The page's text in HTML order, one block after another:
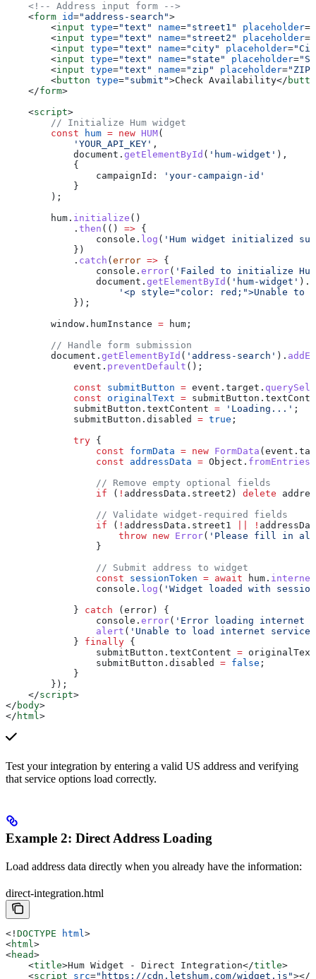
    <!-- Address input form -->
    <
form id="address-search">
        <
input type="text" name="street1" placeholder=
        <
input type="text" name="street2" placeholder=
        <
input type="text" name="city" placeholder=
        <
input type="text" name="state" placeholder=
        <
input type="text" name="zip" placeholder="ZIP
        <
button type="submit">Check Availability</
    </
form>
    <
script>
        // Initialize Hum widget
        const
hum = new HUM(
            'YOUR_API_KEY'
,
            document
. getElementById ( 'hum-widget' ),
            {
                campaignId:
'your-campaign-id'
            }
        );
        hum
. initialize ()
            .
then (() => {
                console
. log ( 'Hum widget initialized
            })
            .
catch ( error => {
                console
. error( 'Failed to initialize
                document
. getElementById ( 'hum-widget' ).
'<p style="color: red;">Unable to
            });
        window
. humInstance = hum ;
        // Handle form submission
        document
. getElementById ( 'address-search' ).
            event
. preventDefault ();
            const
submitButton = event . target .
            const
originalText = submitButton .
            submitButton
. textContent = 'Loading...' ;
            submitButton
. disabled = true ;
            try
{
                const
formData = new FormData ( event .
                const
addressData = Object . fromEntries
                // Remove empty optional fields
                if
( ! addressData . street2 ) delete
                // Validate widget-required fields
                if
( ! addressData . street1 !
                    throw
new Error( 'Please fill in all
                }
                // Submit address to widget
                const
sessionToken = await hum .
                console
. log ( 'Widget loaded with
            }
catch ( error ) {
                console
. error( 'Error loading internet
                alert
( 'Unable to load internet service
            }
finally {
                submitButton
. textContent = originalText
                submitButton
. disabled = false ;
            }
        });
    </
script>
</ body>
</ html>
Test your integration by entering a valid US address and verifying
that service options load correctly.
Example 2: Direct Address Loading
Load address data directly when you already have the information:
direct-integration.html
<! DOCTYPE html>
<html>
<head>
    <
title>Hum Widget - Direct Integration</title>
    <
script src="https://cdn.letshum.com/widget.js"></